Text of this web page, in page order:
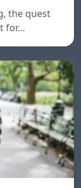
the quest
for…